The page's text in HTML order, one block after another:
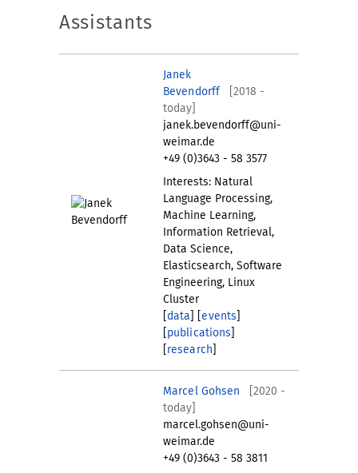
Assistants
Janek
Bevendorff
[2018 -
today]
janek.bevendorff@uni-
weimar.de
+49 (0)3643 - 58 3577
Interests: Natural
Language Processing,
Machine Learning,
Information Retrieval,
Data Science,
Elasticsearch, Software
Engineering, Linux
Cluster
data ] [events
publications
research
Marcel Gohsen
[2020 -
today]
marcel.gohsen@uni-
weimar.de
+49 (0)3643 - 58 3811